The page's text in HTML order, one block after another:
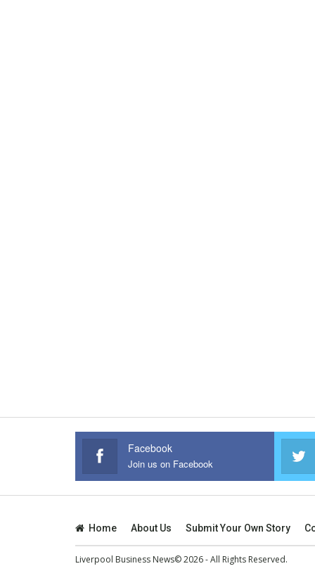
Facebook
Join us on Facebook
Home About Us Submit Your Own Story
Liverpool Business News© 2026 - All Rights Reserved.